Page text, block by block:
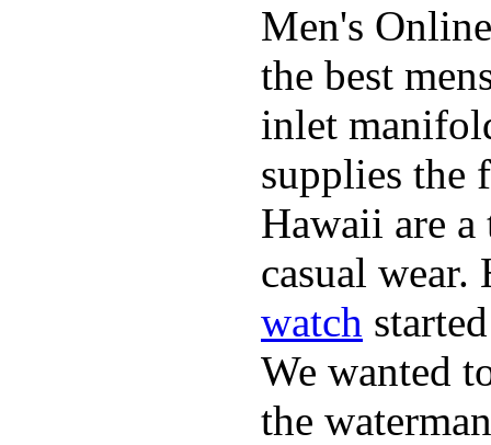
Men's
the best
inlet
supplies the
Hawaii are
casual
watch
We wanted
the